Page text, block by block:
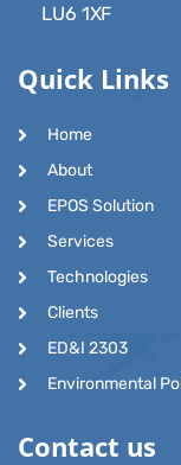
LU6 1XF
Quick Links
Home
About
EPOS Solution
Services
Technologies
Clients
ED&I 2303
Environmental
Contact us